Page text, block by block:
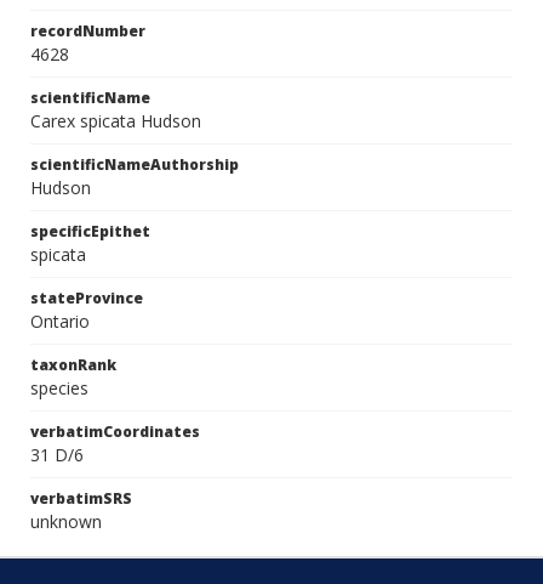
recordNumber
4628
scientificName
Carex spicata Hudson
scientificNameAuthorship
Hudson
specificEpithet
spicata
stateProvince
Ontario
taxonRank
species
verbatimCoordinates
31 D/6
verbatimSRS
unknown